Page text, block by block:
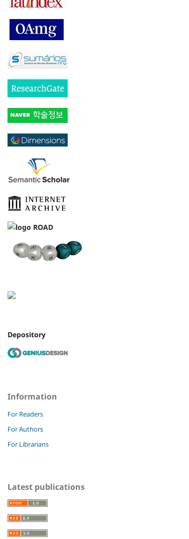
Depository
Information
For Readers
For Authors
For Librarians
Latest publications